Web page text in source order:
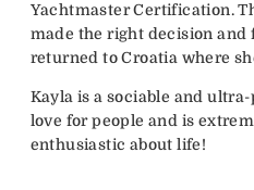
Yachtmaster Certification.
made the right decision and
returned to Croatia where
Kayla is a sociable and
love for people and is
enthusiastic about life!